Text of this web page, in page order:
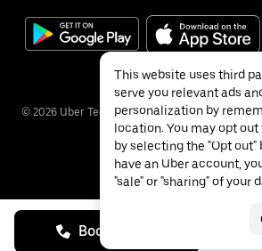
Book on call
© 2026 Uber Technologies Inc.
This website uses third
serve you relevant ads
personalization by
location. You may opt
by selecting the "Opt out"
have an Uber account,
"sale" or "sharing" of your